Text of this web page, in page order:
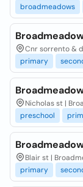
broadmeadows
Cnr sorrento &
primary
Nicholas st |
preschool
Blair st |
primary